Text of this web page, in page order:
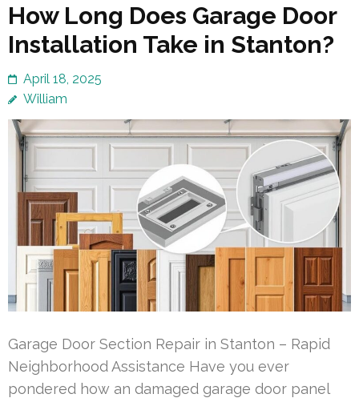
How Long Does Garage Door
Installation Take in Stanton?
April 18, 2025
William
Garage Door Section Repair in Stanton – Rapid
Neighborhood Assistance Have you ever
pondered how an damaged garage door panel